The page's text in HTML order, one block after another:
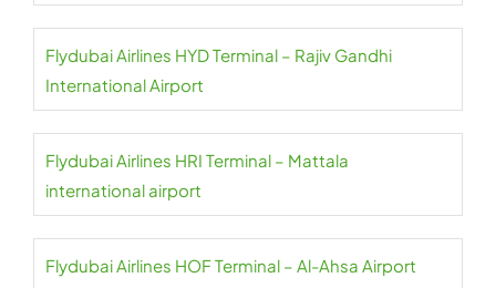
Flydubai Airlines HYD Terminal – Rajiv Gandhi
International Airport
Flydubai Airlines HRI Terminal – Mattala
international airport
Flydubai Airlines HOF Terminal – Al-Ahsa Airport